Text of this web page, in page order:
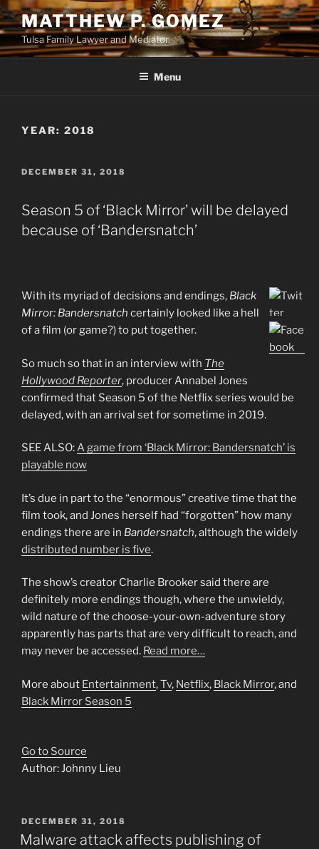
Skip
to
content
MATTHEW P. GOMEZ
Tulsa Family Lawyer and Mediator
Menu
YEAR: 2018
POSTED
DECEMBER 31, 2018
Season 5 of ‘Black Mirror’ will be delayed
because of ‘Bandersnatch’
With its myriad of decisions and endings, Black
Mirror: Bandersnatch certainly looked like a hell
of a film (or game?) to put together.
So much so that in an interview with The
Hollywood Reporter, producer Annabel Jones
confirmed that Season 5 of the Netflix series would be
delayed, with an arrival set for sometime in 2019.
SEE ALSO:A game from ‘Black Mirror: Bandersnatch’ is
playable now
It’s due in part to the “enormous” creative time that the
film took, and Jones herself had “forgotten” how many
endings there are in Bandersnatch, although the widely
distributed number is five.
The show’s creator Charlie Brooker said there are
definitely more endings though, where the unwieldy,
wild nature of the choose-your-own-adventure story
apparently has parts that are very difficult to reach, and
may never be accessed. Read more…
More about Entertainment,Tv, Netflix, Black Mirror, and
Black Mirror Season 5
Go to Source
Author: Johnny Lieu
POSTED
ON
DECEMBER 31, 2018
Malware attack affects publishing of